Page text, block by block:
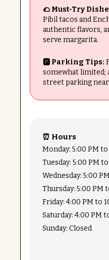
🌮 Must-Try
Pibil tacos and
authentic flavors,
serve margarita.
🅿️ Parking Tips:
somewhat limited;
street parking
⏰ Hours
Monday: 5:00 PM
Tuesday: 5:00 PM
Wednesday: 5:00
Thursday: 5:00 PM
Friday: 4:00 PM to
Saturday: 4:00 PM
Sunday: Closed